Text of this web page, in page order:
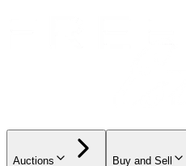
Auctions Buy and Sell